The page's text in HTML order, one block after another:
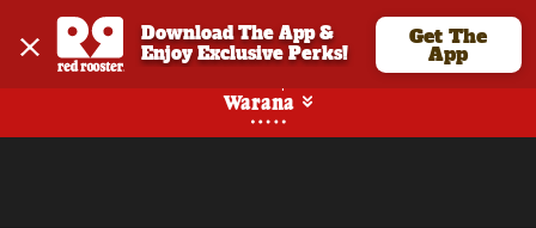
Download The App &
Enjoy Exclusive Perks!
Get The
App
Warana